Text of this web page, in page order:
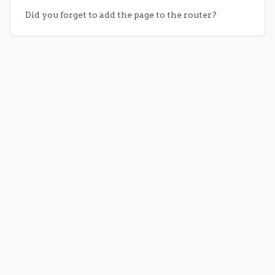
Did you forget to add the page to the router?